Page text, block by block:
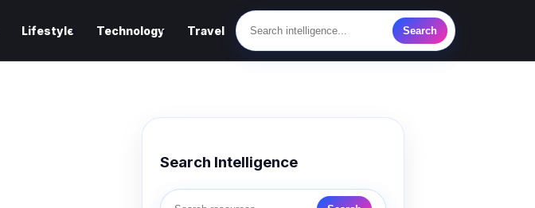
Lifestyle Technology Travel Search
Search Intelligence